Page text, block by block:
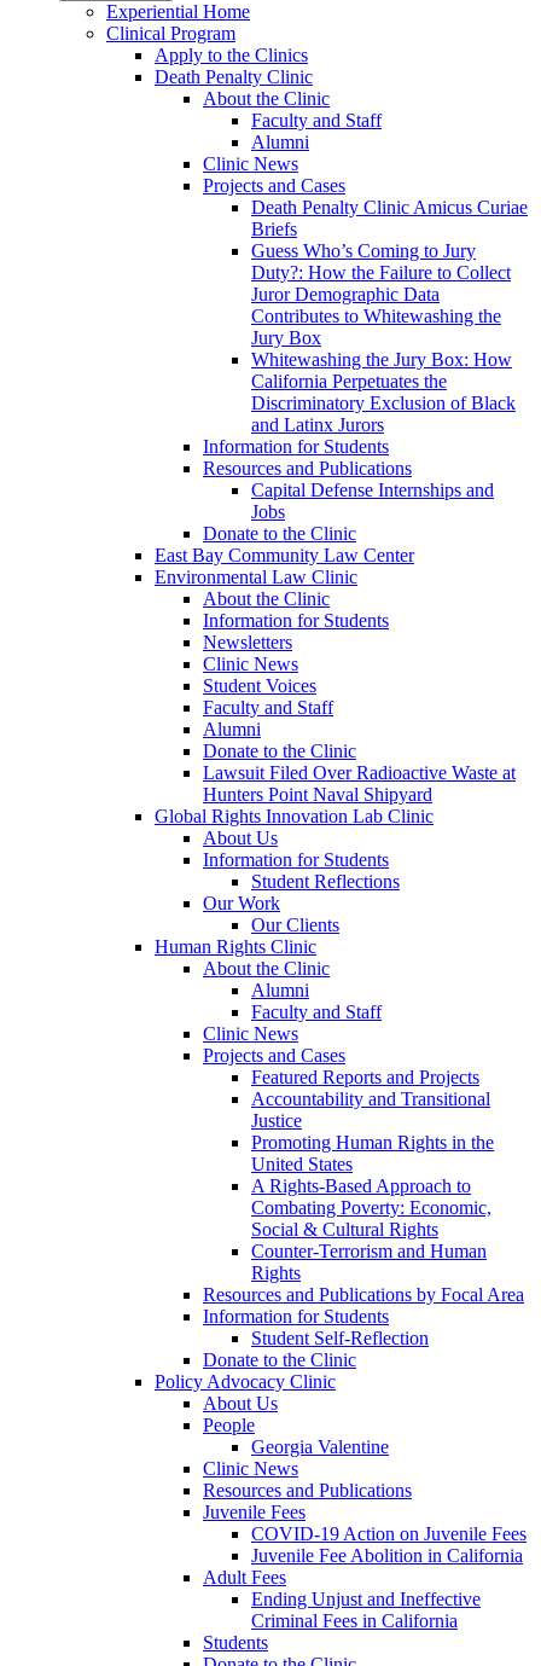
Experiential Home
Clinical Program
Apply to the Clinics
Death Penalty Clinic
About the Clinic
Faculty and Staff
Alumni
Clinic News
Projects and Cases
Death Penalty Clinic Amicus Curiae
Briefs
Guess Who’s Coming to Jury
Duty?: How the Failure to Collect
Juror Demographic Data
Contributes to Whitewashing the
Jury Box
Whitewashing the Jury Box: How
California Perpetuates the
Discriminatory Exclusion of Black
and Latinx Jurors
Information for Students
Resources and Publications
Capital Defense Internships and
Jobs
Donate to the Clinic
East Bay Community Law Center
Environmental Law Clinic
About the Clinic
Information for Students
Newsletters
Clinic News
Student Voices
Faculty and Staff
Alumni
Donate to the Clinic
Lawsuit Filed Over Radioactive Waste at
Hunters Point Naval Shipyard
Global Rights Innovation Lab Clinic
About Us
Information for Students
Student Reflections
Our Work
Our Clients
Human Rights Clinic
About the Clinic
Alumni
Faculty and Staff
Clinic News
Projects and Cases
Featured Reports and Projects
Accountability and Transitional
Justice
Promoting Human Rights in the
United States
A Rights-Based Approach to
Combating Poverty: Economic,
Social & Cultural Rights
Counter-Terrorism and Human
Rights
Resources and Publications by Focal Area
Information for Students
Student Self-Reflection
Donate to the Clinic
Policy Advocacy Clinic
About Us
People
Georgia Valentine
Clinic News
Resources and Publications
Juvenile Fees
COVID-19 Action on Juvenile Fees
Juvenile Fee Abolition in California
Adult Fees
Ending Unjust and Ineffective
Criminal Fees in California
Students